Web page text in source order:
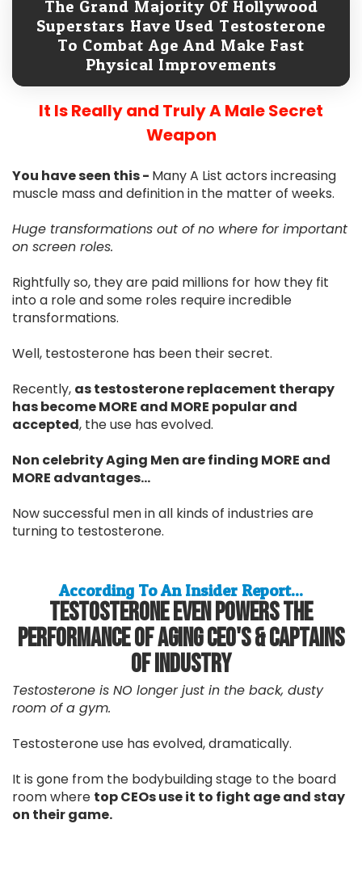
The Grand Majority Of Hollywood
Superstars Have Used Testosterone
To Combat Age And Make Fast
Physical Improvements
It Is Really and Truly A Male Secret
Weapon
You have seen this - Many A List actors increasing
muscle mass and definition in the matter of weeks.
Huge transformations out of no where for important
on screen roles.
Rightfully so, they are paid millions for how they fit
into a role and some roles require incredible
transformations.
Well, testosterone has been their secret.
Recently, as testosterone replacement therapy
has become MORE and MORE popular and
accepted, the use has evolved.
Non celebrity Aging Men are finding MORE and
MORE advantages...
Now successful men in all kinds of industries are
turning to testosterone.
According To An Insider Report...
Testosterone Even Powers The
Performance Of Aging CEO's & Captains
Of Industry
Testosterone is NO longer just in the back, dusty
room of a gym.
Testosterone use has evolved, dramatically.
It is gone from the bodybuilding stage to the board
room where top CEOs use it to fight age and stay
on their game.